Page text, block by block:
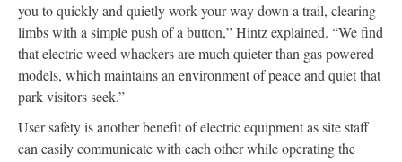
you to quickly and quietly work your way down a trail, clearing
limbs with a simple push of a button,” Hintz explained. “We find
that electric weed whackers are much quieter than gas powered
models, which maintains an environment of peace and quiet that
park visitors seek.”
User safety is another benefit of electric equipment as site staff
can easily communicate with each other while operating the